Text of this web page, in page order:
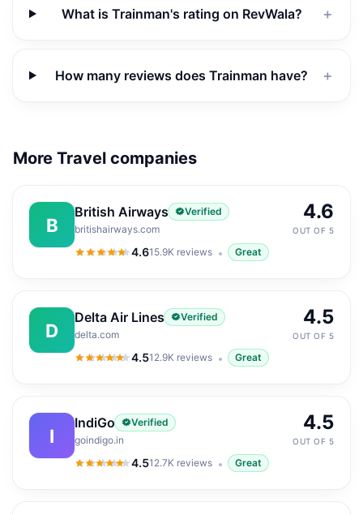
What is Trainman's rating on RevWala? ＋
How many reviews does Trainman have? ＋
More Travel companies
B
British Airways
Verified
britishairways.com
4.6
4.6out of 5
15.9K reviews Great
4.6
OUT OF 5
D
Delta Air Lines
Verified
delta.com
4.5
4.5out of 5
12.9K reviews Great
4.5
OUT OF 5
I
IndiGo
Verified
goindigo.in
4.5
4.5out of 5
12.7K reviews Great
4.5
OUT OF 5